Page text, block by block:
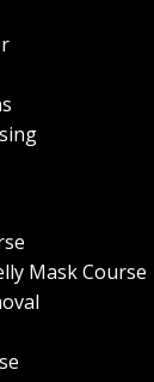
Mask Course